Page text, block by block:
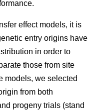
effect models, it is
entry origins have
in order to
those from site
models, we selected
from both
progeny trials (stand